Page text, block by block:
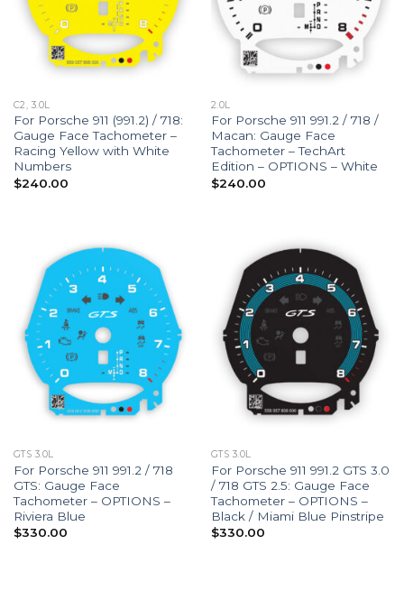
C2, 3.0L
For Porsche 911 (991.2) / 718:
Gauge Face Tachometer –
Racing Yellow with White
Numbers
$240.00
2.0L
For Porsche 911 991.2 / 718 /
Macan: Gauge Face
Tachometer – TechArt
Edition – OPTIONS – White
$240.00
GTS 3.0L
For Porsche 911 991.2 / 718
GTS: Gauge Face
Tachometer – OPTIONS –
Riviera Blue
$330.00
GTS 3.0L
For Porsche 911 991.2 GTS 3.0
/ 718 GTS 2.5: Gauge Face
Tachometer – OPTIONS –
Black / Miami Blue Pinstripe
$330.00